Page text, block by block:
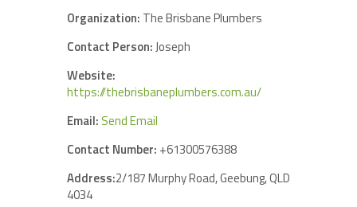
Organization: The Brisbane Plumbers
Contact Person:Joseph
Website:
https://thebrisbaneplumbers.com.au/
Email: Send Email
Contact Number: +61300576388
Address:2/187 Murphy Road, Geebung, QLD
4034